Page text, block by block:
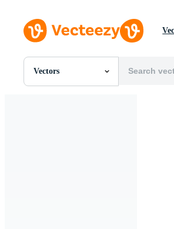
Vectors
All Images